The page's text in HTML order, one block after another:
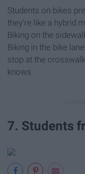
Students on bikes
they're like a hybrid
Biking on the
Biking in the bike
stop at the
knows.
7. Students